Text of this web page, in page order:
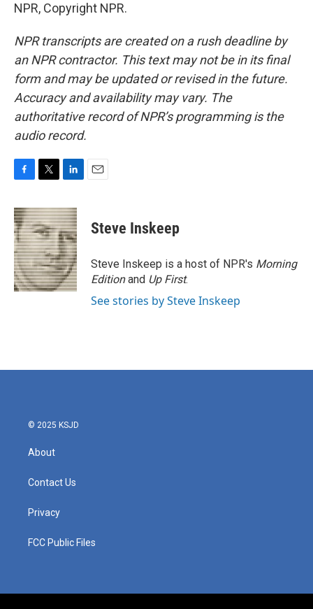
NPR, Copyright NPR.
NPR transcripts are created on a rush deadline by
an NPR contractor. This text may not be in its final
form and may be updated or revised in the future.
Accuracy and availability may vary. The
authoritative record of NPR’s programming is the
audio record.
c
e
b
o
o
k
i
t
t
e
r
n
k
e
d
I
n
Steve Inskeep
Steve Inskeep is a host of NPR's Morning
Editionand Up First.
See stories by Steve Inskeep
© 2025 KSJD
About
Contact Us
Privacy
FCC Public Files